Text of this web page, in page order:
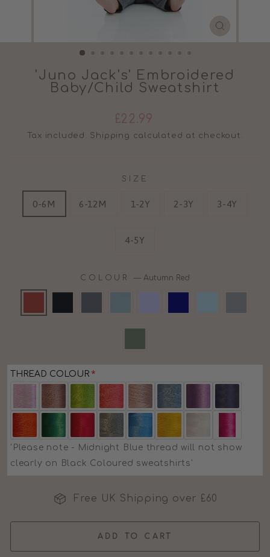
CLOSE
'Juno Jack's' Embroidered
Baby/Child Sweatshirt
Regular
price
£22.99
Tax included. Shipping calculated at checkout.
SIZE
0-6M 6-12M 1-2Y 2-3Y 3-4Y
4-5Y
COLOUR — Autumn Red
THREAD COLOUR
'Please note - Midnight Blue thread will not show
clearly on Black Coloured sweatshirts'
Free UK Shipping over £60
ADD TO CART